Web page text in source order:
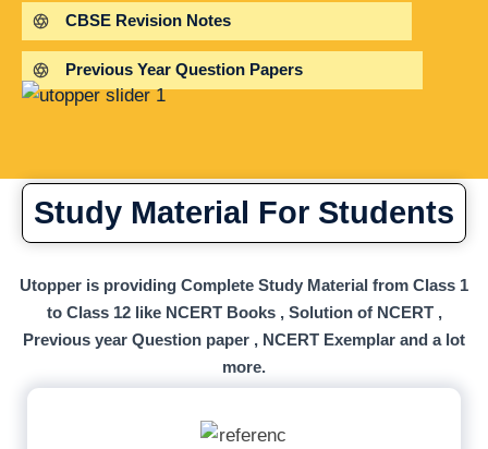
CBSE Revision Notes
Previous Year Question Papers
Study Material For Students
Utopper is providing Complete Study Material from Class 1
to Class 12 like NCERT Books , Solution of NCERT ,
Previous year Question paper , NCERT Exemplar and a lot
more.